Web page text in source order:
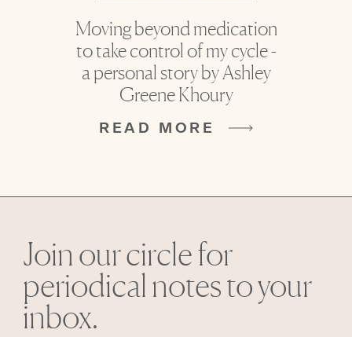
Moving beyond medication
to take control of my cycle -
a personal story by Ashley
Greene Khoury
READ MORE
Join our circle for
periodical notes to your
inbox.